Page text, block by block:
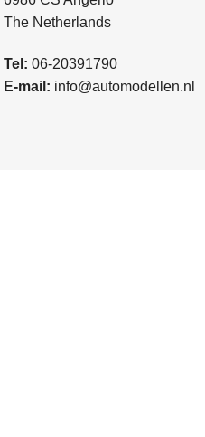
The Netherlands
Tel: 06-20391790
E-mail: info@automodellen.nl